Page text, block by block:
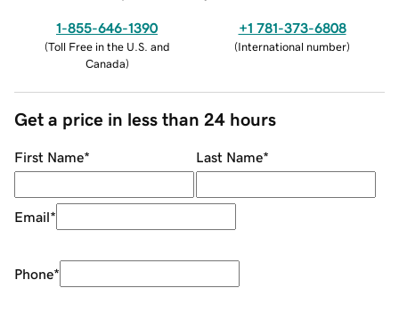
1-855-646-1390
(Toll Free in the U.S. and
Canada)
+1 781-373-6808
(International number)
Get a price in less than 24 hours
First Name* Last Name*
Email*
Phone*